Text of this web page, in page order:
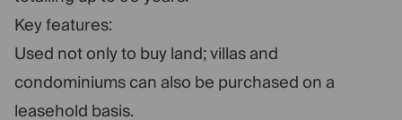
Key features:
Used not only to buy land; villas and
condominiums can also be purchased on a
leasehold basis.